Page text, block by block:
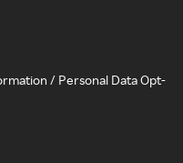
/ Personal Data Opt-